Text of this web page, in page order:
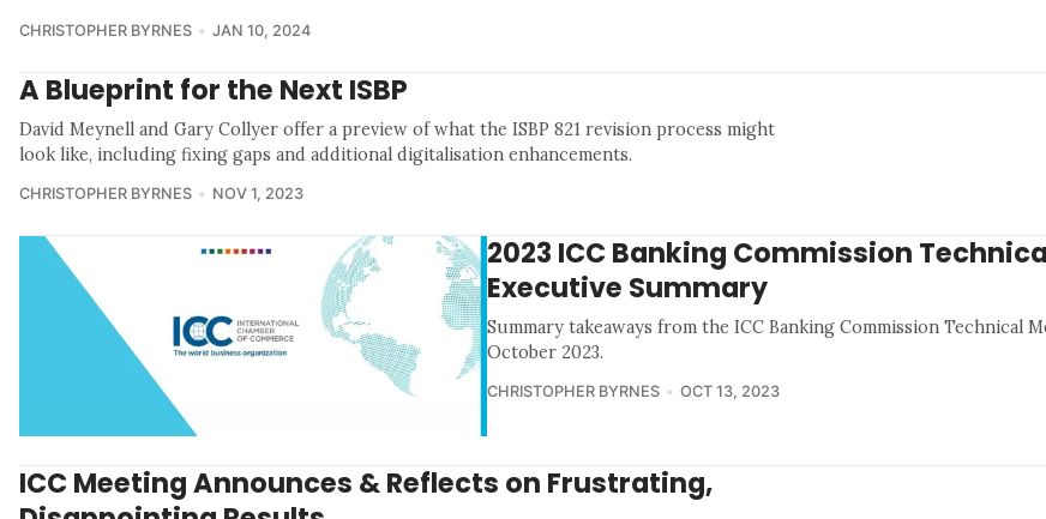
CHRISTOPHER BYRNES JAN 10, 2024
A Blueprint for the Next ISBP
David Meynell and Gary Collyer offer a preview of what the ISBP 821 revision process might
look like, including fixing gaps and additional digitalisation enhancements.
CHRISTOPHER BYRNES NOV 1, 2023
2023 ICC Banking Commission
Executive Summary
Summary takeaways from the ICC Banking Commission Technical
October 2023.
CHRISTOPHER BYRNES OCT 13, 2023
ICC Meeting Announces & Reflects on Frustrating,